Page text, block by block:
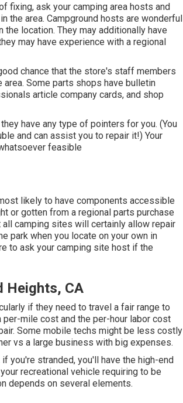
fixing, ask your camping area hosts and
the area. Campground hosts are wonderful
the location. They may additionally have
may have experience with a regional
chance that the store's staff members
area. Some parts shops have bulletin
article company cards, and shop
have any type of pointers for you. (You
and can assist you to repair it!) Your
feasible
likely to have components accessible
or gotten from a regional parts purchase
camping sites will certainly allow repair
park when you locate on your own in
to ask your camping site host if the
Heights, CA
if they need to travel a fair range to
mile cost and the per-hour labor cost
Some mobile techs might be less costly
vs a large business with big expenses.
you're stranded, you'll have the high-end
recreational vehicle requiring to be
depends on several elements.